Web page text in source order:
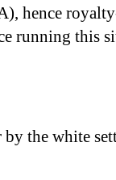
hence
running this
the white